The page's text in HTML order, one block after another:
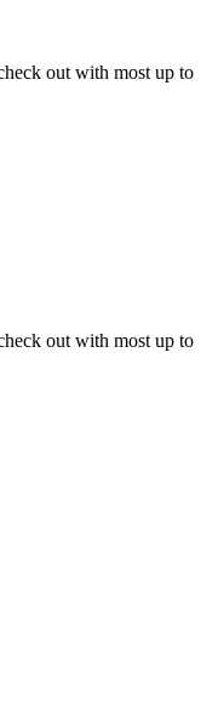
out with most up to
out with most up to